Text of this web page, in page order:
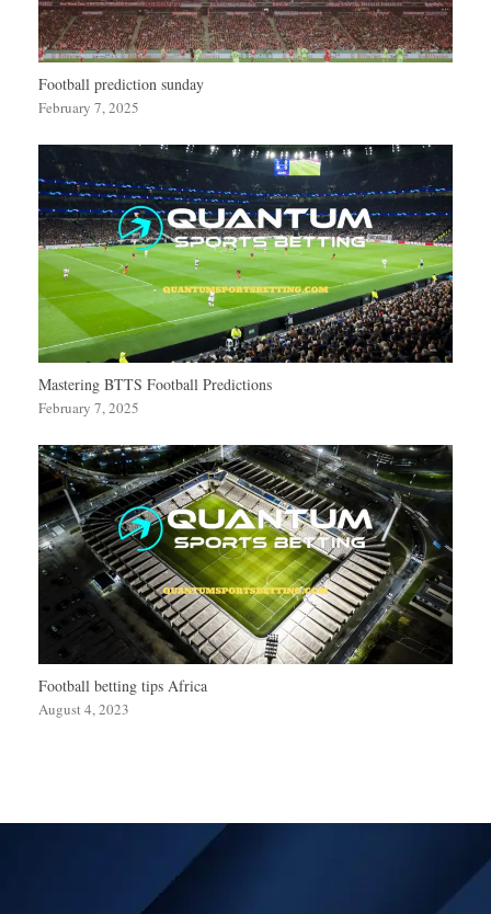
Football prediction sunday
February 7, 2025
Mastering BTTS Football Predictions
February 7, 2025
Football betting tips Africa
August 4, 2023